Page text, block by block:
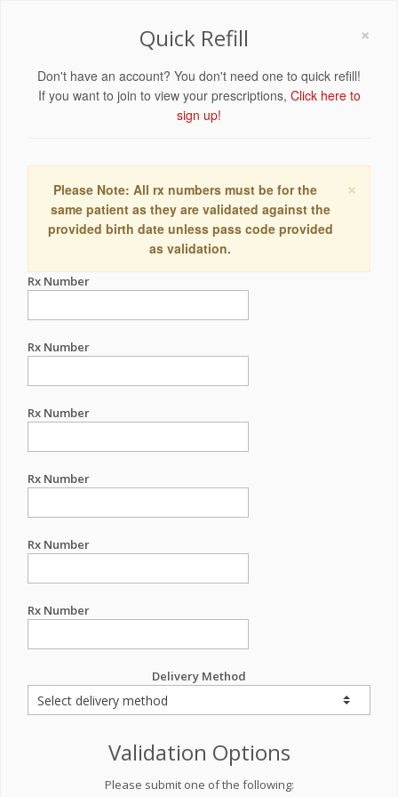
×
Quick Refill
Don't have an account? You don't need one to quick refill!
If you want to join to view your prescriptions, Click here to
sign up!
×
Please Note: All rx numbers must be for the
same patient as they are validated against the
provided birth date unless pass code provided
as validation.
Rx Number
Rx Number
Rx Number
Rx Number
Rx Number
Rx Number
Delivery Method
Validation Options
Please submit one of the following: